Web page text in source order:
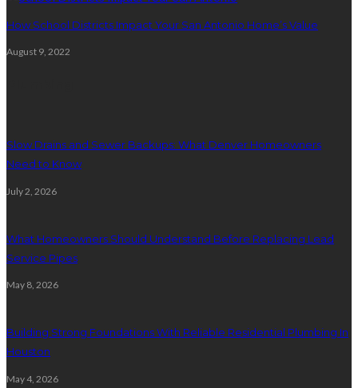
How School Districts Impact Your San Antonio Home’s Value
August 9, 2022
Slow Drains and Sewer Backups: What Denver Homeowners
Need to Know
July 2, 2026
What Homeowners Should Understand Before Replacing Lead
Service Pipes
May 8, 2026
Building Strong Foundations With Reliable Residential Plumbing In
Houston
May 4, 2026